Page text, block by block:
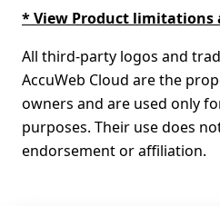
* View Product limitations
All third-party logos and
AccuWeb Cloud are the
owners and are used only
purposes. Their use does
endorsement or affiliation.